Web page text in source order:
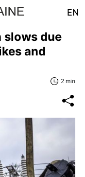
EN
slows due
and
2 min